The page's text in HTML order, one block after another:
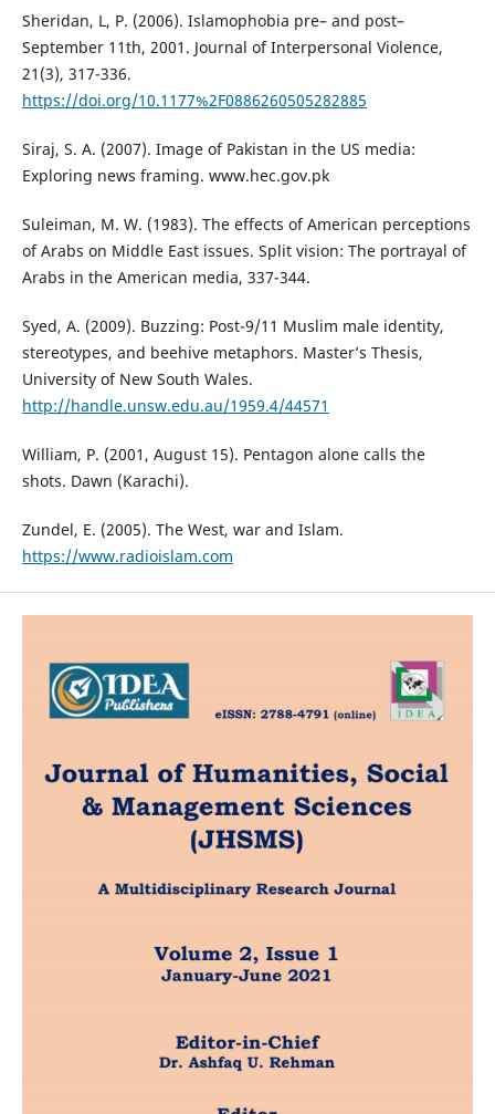
Sheridan, L, P. (2006). Islamophobia pre– and post–
September 11th, 2001. Journal of Interpersonal Violence,
21(3), 317-336.
https://doi.org/10.1177%2F0886260505282885
Siraj, S. A. (2007). Image of Pakistan in the US media:
Exploring news framing. www.hec.gov.pk
Suleiman, M. W. (1983). The effects of American perceptions
of Arabs on Middle East issues. Split vision: The portrayal of
Arabs in the American media, 337-344.
Syed, A. (2009). Buzzing: Post-9/11 Muslim male identity,
stereotypes, and beehive metaphors. Master’s Thesis,
University of New South Wales.
http://handle.unsw.edu.au/1959.4/44571
William, P. (2001, August 15). Pentagon alone calls the
shots. Dawn (Karachi).
Zundel, E. (2005). The West, war and Islam.
https://www.radioislam.com